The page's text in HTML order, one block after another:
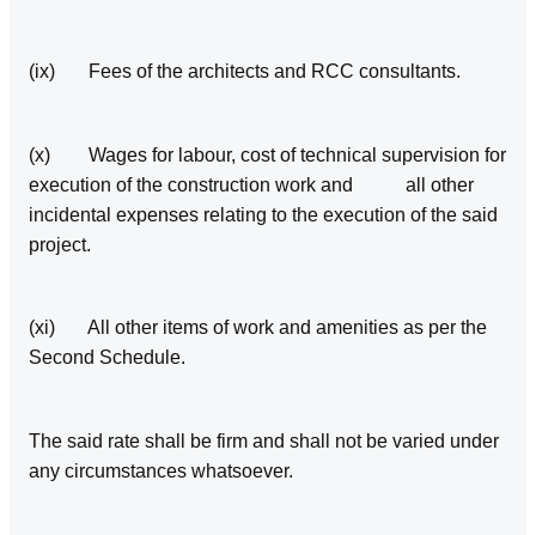
(ix) Fees of the architects and RCC consultants.
(x) Wages for labour, cost of technical supervision for
execution of the construction work and all other
incidental expenses relating to the execution of the said
project.
(xi) All other items of work and amenities as per the
Second Schedule.
The said rate shall be firm and shall not be varied under
any circumstances whatsoever.